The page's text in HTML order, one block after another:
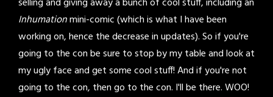
selling and giving away a bunch of cool stuff, including an
Inhumationmini-comic (which is what I have been
working on, hence the decrease in updates). So if you're
going to the con be sure to stop by my table and look at
my ugly face and get some cool stuff! And if you're not
going to the con, then go to the con. I'll be there. WOO!